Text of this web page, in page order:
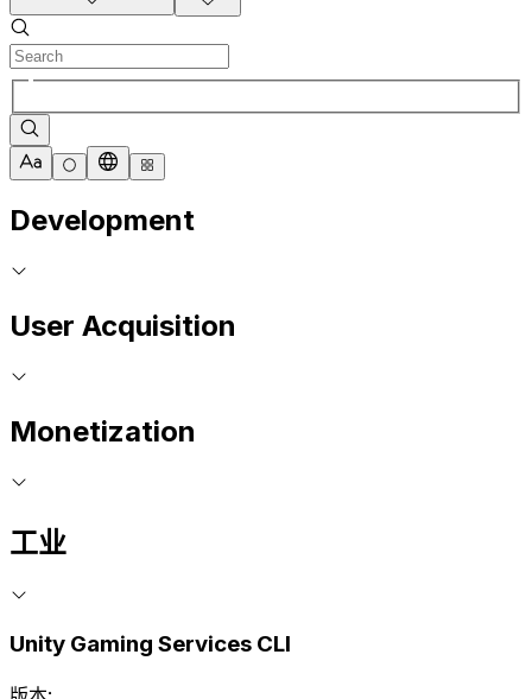
Development
User Acquisition
Monetization
工业
Unity Gaming Services CLI